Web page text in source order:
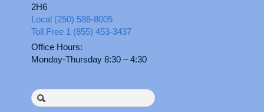
2H6
Local (250) 586-8005
Toll Free 1 (855) 453-3437
Office Hours:
Monday-Thursday 8:30 – 4:30
Search
for: